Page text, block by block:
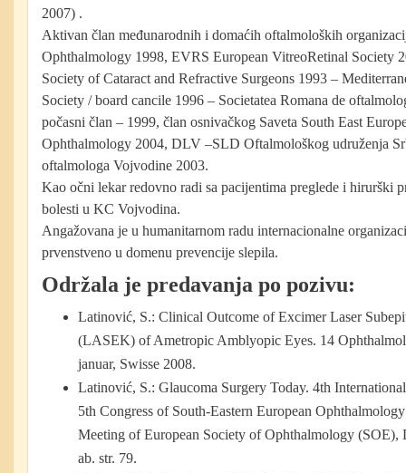
2007) .
Aktivan član međunarodnih i domaćih oftalmoloških
Ophthalmology 1998, EVRS European VitreoRetinal Society
Society of Cataract and Refractive Surgeons 1993 –
Society / board cancile 1996 – Societatea Romana de
počasni član – 1999, član osnivačkog Saveta South East
Ophthalmology 2004, DLV –SLD Oftalmološkog udruženja
oftalmologa Vojvodine 2003.
Kao očni lekar redovno radi sa pacijentima preglede i hirurški
bolesti u KC Vojvodina.
Angažovana je u humanitarnom radu internacionalne
prvenstveno u domenu prevencije slepila.
Održala je predavanja po pozivu:
Latinović, S.: Clinical Outcome of Excimer Laser
(LASEK) of Ametropic Amblyopic Eyes. 14
januar, Swisse 2008.
Latinović, S.: Glaucoma Surgery Today. 4th
5th Congress of South-Eastern European
Meeting of European Society of Ophthalmology
ab. str. 79.